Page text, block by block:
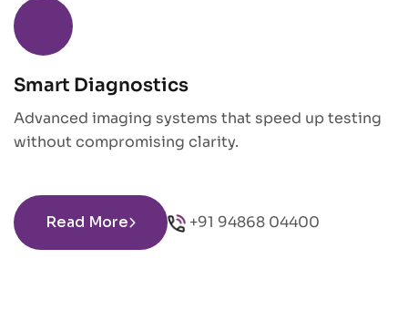
Smart Diagnostics
Advanced imaging systems that speed up testing
without compromising clarity.
Read More +91 94868 04400